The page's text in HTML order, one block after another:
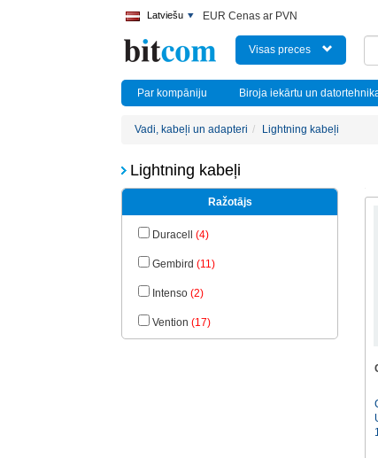
Latviešu EUR Cenas ar PVN
Visas preces
Par kompāniju Biroja iekārtu un
Vadi, kabeļi un adapteri Lightning kabeļi
Lightning kabeļi
Ražotājs
Duracell (4)
Gembird (11)
Intenso (2)
Vention (17)